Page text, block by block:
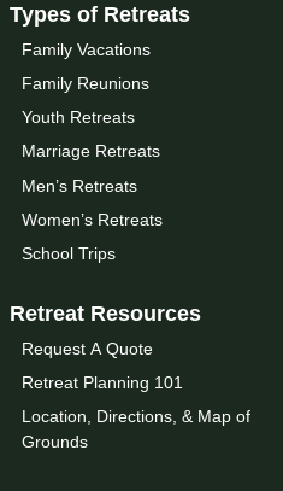
Types of Retreats
Family Vacations
Family Reunions
Youth Retreats
Marriage Retreats
Men’s Retreats
Women’s Retreats
School Trips
Retreat Resources
Request A Quote
Retreat Planning 101
Location, Directions, & Map of
Grounds